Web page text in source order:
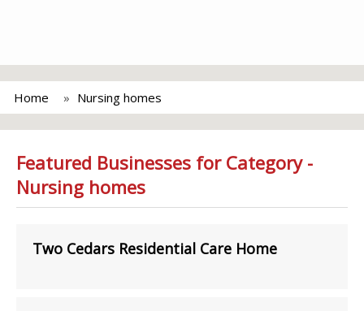
Home Nursing homes
Featured Businesses for Category -
Nursing homes
Two Cedars Residential Care Home